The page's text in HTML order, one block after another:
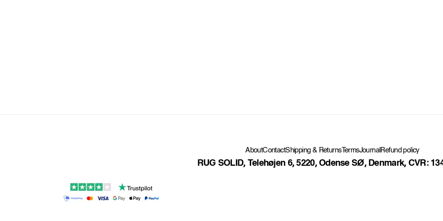
AboutContactShipping & ReturnsTermsJournalRefund policy
RUG SOLID, Telehøjen 6, 5220, Odense SØ, Denmark, CVR: